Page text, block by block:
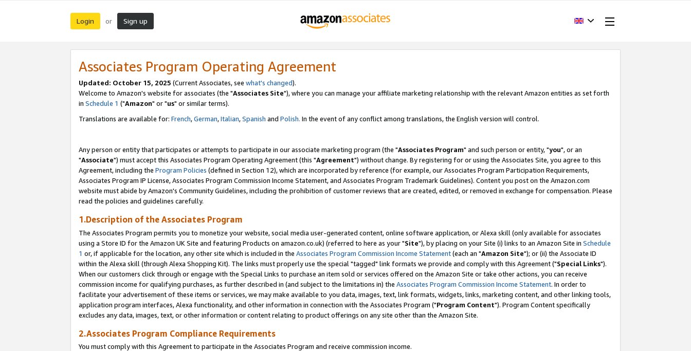
Login or Sign up
Associates Program Operating Agreement
Updated: October 15, 2025 (Current Associates, see what's changed).
Welcome to Amazon's website for associates (the "Associates Site"), where you can manage your affiliate marketing relationship with the relevant Amazon entities as set forth
in Schedule 1 ("Amazon" or "us" or similar terms).
Translations are available for: French,German,Italian,Spanish and Polish. In the event of any conflict among translations, the English version will control.
Any person or entity that participates or attempts to participate in our associate marketing program (the "Associates Program" and such person or entity, "you", or an
"Associate") must accept this Associates Program Operating Agreement (this "Agreement") without change. By registering for or using the Associates Site, you agree to this
Agreement, including the Program Policies (defined in Section 12), which are incorporated by reference (for example, our Associates Program Participation Requirements,
Associates Program IP License, Associates Program Commission Income Statement, and Associates Program Trademark Guidelines). Content you post on the Amazon.com
website must abide by Amazon's Community Guidelines, including the prohibition of customer reviews that are created, edited, or removed in exchange for compensation. Please
read the policies and guidelines carefully.
1.Description of the Associates Program
The Associates Program permits you to monetize your website, social media user-generated content, online software application, or Alexa skill (only available for associates
using a Store ID for the Amazon UK Site and featuring Products on amazon.co.uk) (referred to here as your "Site"), by placing on your Site (i) links to an Amazon Site in Schedule
1 or, if applicable for the location, any other site which is included in the Associates Program Commission Income Statement(each an "Amazon Site"); or (ii) the Associate ID
within the Alexa skill (through Alexa Shopping Kit). The links must properly use the special "tagged" link formats we provide and comply with this Agreement ("Special Links").
When our customers click through or engage with the Special Links to purchase an item sold or services offered on the Amazon Site or take other actions, you can receive
commission income for qualifying purchases, as further described in (and subject to the limitations in) the Associates Program Commission Income Statement. In order to
facilitate your advertisement of these items or services, we may make available to you data, images, text, link formats, widgets, links, marketing content, and other linking tools,
application program interfaces, Alexa functionality, and other information in connection with the Associates Program ("Program Content"). Program Content specifically
excludes any data, images, text, or other information or content relating to product offerings on any site other than the Amazon Site.
2.Associates Program Compliance Requirements
You must comply with this Agreement to participate in the Associates Program and receive commission income.